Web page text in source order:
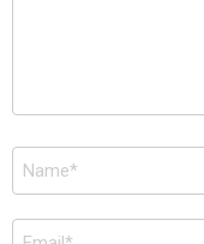
Name
*
Email